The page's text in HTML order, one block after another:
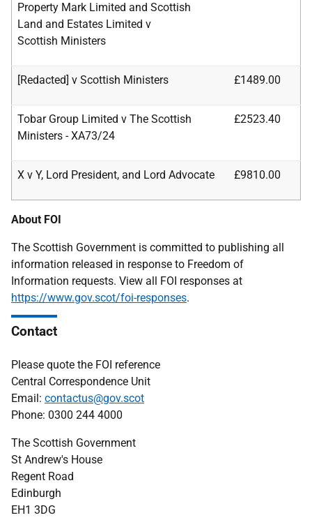
Property Mark Limited and Scottish
Land and Estates Limited v
Scottish Ministers
[Redacted] v Scottish Ministers £1489.00
Tobar Group Limited v The Scottish
Ministers - XA73/24
£2523.40
X v Y, Lord President, and Lord Advocate £9810.00
About FOI
The Scottish Government is committed to publishing all
information released in response to Freedom of
Information requests. View all FOI responses at
https://www.gov.scot/foi-responses.
Contact
Please quote the FOI reference
Central Correspondence Unit
Email: contactus@gov.scot
Phone: 0300 244 4000
The Scottish Government
St Andrew's House
Regent Road
Edinburgh
EH1 3DG